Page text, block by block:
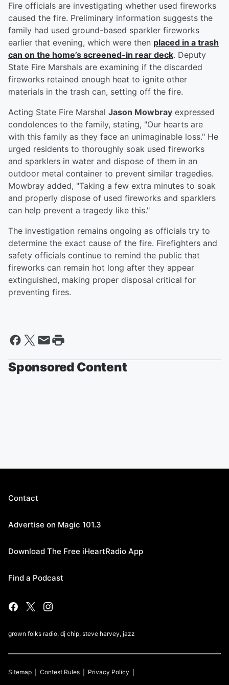
Fire officials are investigating whether used fireworks
caused the fire. Preliminary information suggests the
family had used ground-based sparkler fireworks
earlier that evening, which were then placed in a trash
can on the home’s screened-in rear deck. Deputy
State Fire Marshals are examining if the discarded
fireworks retained enough heat to ignite other
materials in the trash can, setting off the fire.
Acting State Fire Marshal Jason Mowbray expressed
condolences to the family, stating, "Our hearts are
with this family as they face an unimaginable loss." He
urged residents to thoroughly soak used fireworks
and sparklers in water and dispose of them in an
outdoor metal container to prevent similar tragedies.
Mowbray added, "Taking a few extra minutes to soak
and properly dispose of used fireworks and sparklers
can help prevent a tragedy like this."
The investigation remains ongoing as officials try to
determine the exact cause of the fire. Firefighters and
safety officials continue to remind the public that
fireworks can remain hot long after they appear
extinguished, making proper disposal critical for
preventing fires.
Sponsored Content
Contact
Advertise on Magic 101.3
Download The Free iHeartRadio App
Find a Podcast
grown folks radio, dj chip, steve harvey, jazz
Sitemap Contest Rules Privacy Policy